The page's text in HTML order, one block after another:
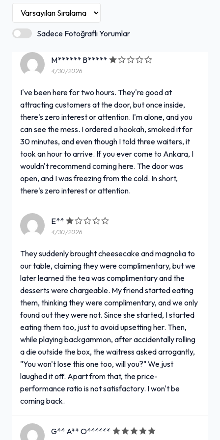
Sadece Fotoğraflı Yorumlar
M****** B*****
4/30/2026
I've been here for two hours. They're good at
attracting customers at the door, but once inside,
there's zero interest or attention. I'm alone, and you
can see the mess. I ordered a hookah, smoked it for
30 minutes, and even though I told three waiters, it
took an hour to arrive. If you ever come to Ankara, I
wouldn't recommend coming here. The door was
open, and I was freezing from the cold. In short,
there's zero interest or attention.
E**
4/30/2026
They suddenly brought cheesecake and magnolia to
our table, claiming they were complimentary, but we
later learned the tea was complimentary and the
desserts were chargeable. My friend started eating
them, thinking they were complimentary, and we only
found out they were not. Since she started, I started
eating them too, just to avoid upsetting her. Then,
while playing backgammon, after accidentally rolling
a die outside the box, the waitress asked arrogantly,
"You won't lose this one too, will you?" We just
laughed it off. Apart from that, the price-
performance ratio is not satisfactory. I won't be
coming back.
G** A** O******